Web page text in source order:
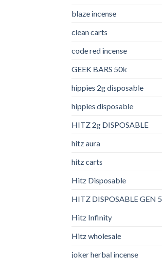
blaze incense​
clean carts
code red incense​
GEEK BARS 50k
hippies 2g disposable
hippies disposable
HITZ 2g DISPOSABLE
hitz aura
hitz carts
Hitz Disposable
HITZ DISPOSABLE GEN 5
Hitz Infinity
Hitz wholesale
joker herbal incense​